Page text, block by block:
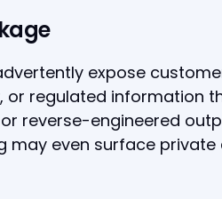
expose
or regulated information
reverse-engineered
may even surface private